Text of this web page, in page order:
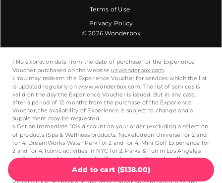
Add to cart ($138.00)
Terms of Use
Privacy Policy
© 2026 Wonderbox